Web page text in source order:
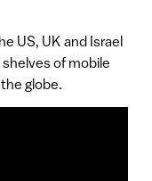
US, UK and Israel
of mobile
globe.